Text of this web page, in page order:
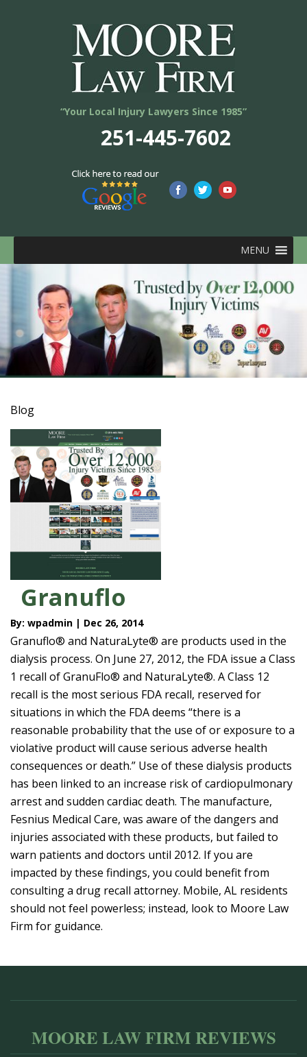
“Your Local Injury Lawyers Since 1985”
251-445-7602
MENU
Blog
Granuflo
By: wpadmin | Dec 26, 2014
Granuflo® and NaturaLyte® are products used in the
dialysis process. On June 27, 2012, the FDA issue a Class
1 recall of GranuFlo® and NaturaLyte®. A Class 12
recall is the most serious FDA recall, reserved for
situations in which the FDA deems “there is a
reasonable probability that the use of or exposure to a
violative product will cause serious adverse health
consequences or death.” Use of these dialysis products
has been linked to an increase risk of cardiopulmonary
arrest and sudden cardiac death. The manufacture,
Fesnius Medical Care, was aware of the dangers and
injuries associated with these products, but failed to
warn patients and doctors until 2012. If you are
impacted by these findings, you could benefit from
consulting a drug recall attorney. Mobile, AL residents
should not feel powerless; instead, look to Moore Law
Firm for guidance.
MOORE LAW FIRM REVIEWS